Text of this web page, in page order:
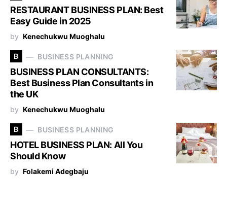
RESTAURANT BUSINESS PLAN: Best
Easy Guide in 2025
by Kenechukwu Muoghalu
B BUSINESS PLANNING
BUSINESS PLAN CONSULTANTS:
Best Business Plan Consultants in
the UK
by Kenechukwu Muoghalu
B BUSINESS PLANNING
HOTEL BUSINESS PLAN: All You
Should Know
by Folakemi Adegbaju